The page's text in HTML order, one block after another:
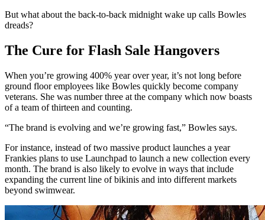
But what about the back-to-back midnight wake up calls Bowles
dreads?
The Cure for Flash Sale Hangovers
When you’re growing 400% year over year, it’s not long before
ground floor employees like Bowles quickly become company
veterans. She was number three at the company which now boasts
of a team of thirteen and counting.
“The brand is evolving and we’re growing fast,” Bowles says.
For instance, instead of two massive product launches a year
Frankies plans to use Launchpad to launch a new collection every
month. The brand is also likely to evolve in ways that include
expanding the current line of bikinis and into different markets
beyond swimwear.